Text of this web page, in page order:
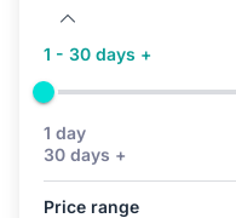
1 - 30 days +
1 day
30 days +
Price range